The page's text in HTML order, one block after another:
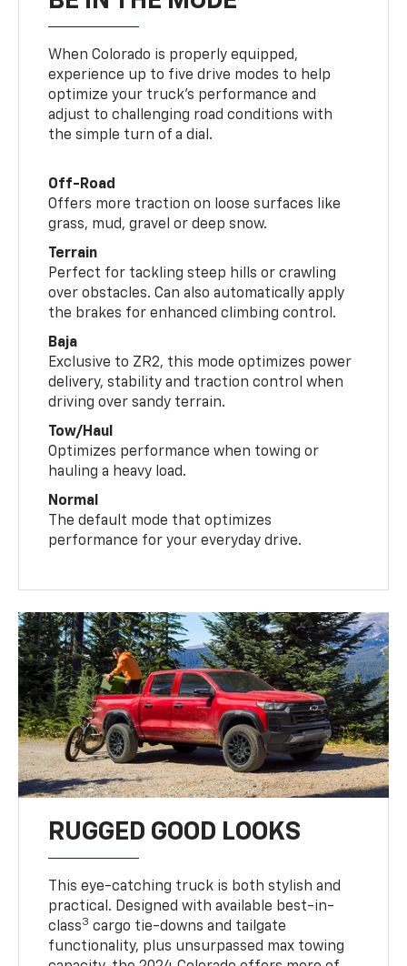
When Colorado is properly equipped,
experience up to five drive modes to help
optimize your truck’s performance and
adjust to challenging road conditions with
the simple turn of a dial.
Off-Road
Offers more traction on loose surfaces like
grass, mud, gravel or deep snow.
Terrain
Perfect for tackling steep hills or crawling
over obstacles. Can also automatically apply
the brakes for enhanced climbing control.
Baja
Exclusive to ZR2, this mode optimizes power
delivery, stability and traction control when
driving over sandy terrain.
Tow/Haul
Optimizes performance when towing or
hauling a heavy load.
Normal
The default mode that optimizes
performance for your everyday drive.
RUGGED GOOD LOOKS
This eye-catching truck is both stylish and
practical. Designed with available best-in-
class3 cargo tie-downs and tailgate
functionality, plus unsurpassed max towing